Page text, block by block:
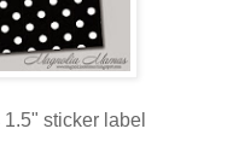
sticker label